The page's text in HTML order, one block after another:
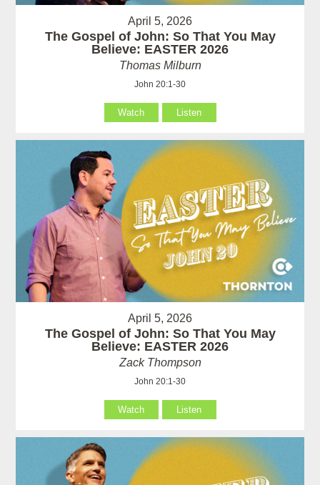
April 5, 2026
The Gospel of John: So That You May
Believe: EASTER 2026
Thomas Milburn
John 20:1-30
Watch Listen
April 5, 2026
The Gospel of John: So That You May
Believe: EASTER 2026
Zack Thompson
John 20:1-30
Watch Listen